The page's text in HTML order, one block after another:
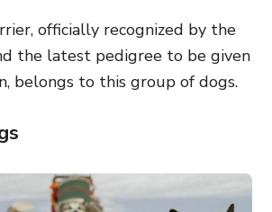
officially recognized by the
the latest pedigree to be given
belongs to this group of dogs.